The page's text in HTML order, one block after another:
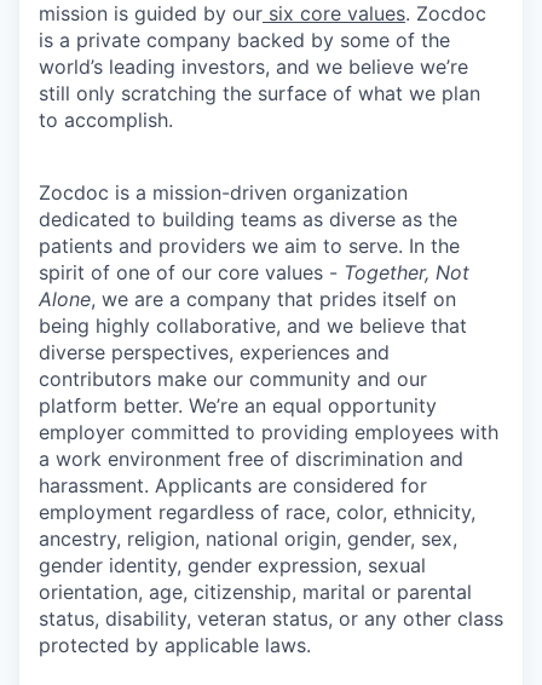
mission is guided by our six core values. Zocdoc
is a private company backed by some of the
world’s leading investors, and we believe we’re
still only scratching the surface of what we plan
to accomplish.
Zocdoc is a mission-driven organization
dedicated to building teams as diverse as the
patients and providers we aim to serve. In the
spirit of one of our core values - Together, Not
Alone, we are a company that prides itself on
being highly collaborative, and we believe that
diverse perspectives, experiences and
contributors make our community and our
platform better. We’re an equal opportunity
employer committed to providing employees with
a work environment free of discrimination and
harassment. Applicants are considered for
employment regardless of race, color, ethnicity,
ancestry, religion, national origin, gender, sex,
gender identity, gender expression, sexual
orientation, age, citizenship, marital or parental
status, disability, veteran status, or any other class
protected by applicable laws.